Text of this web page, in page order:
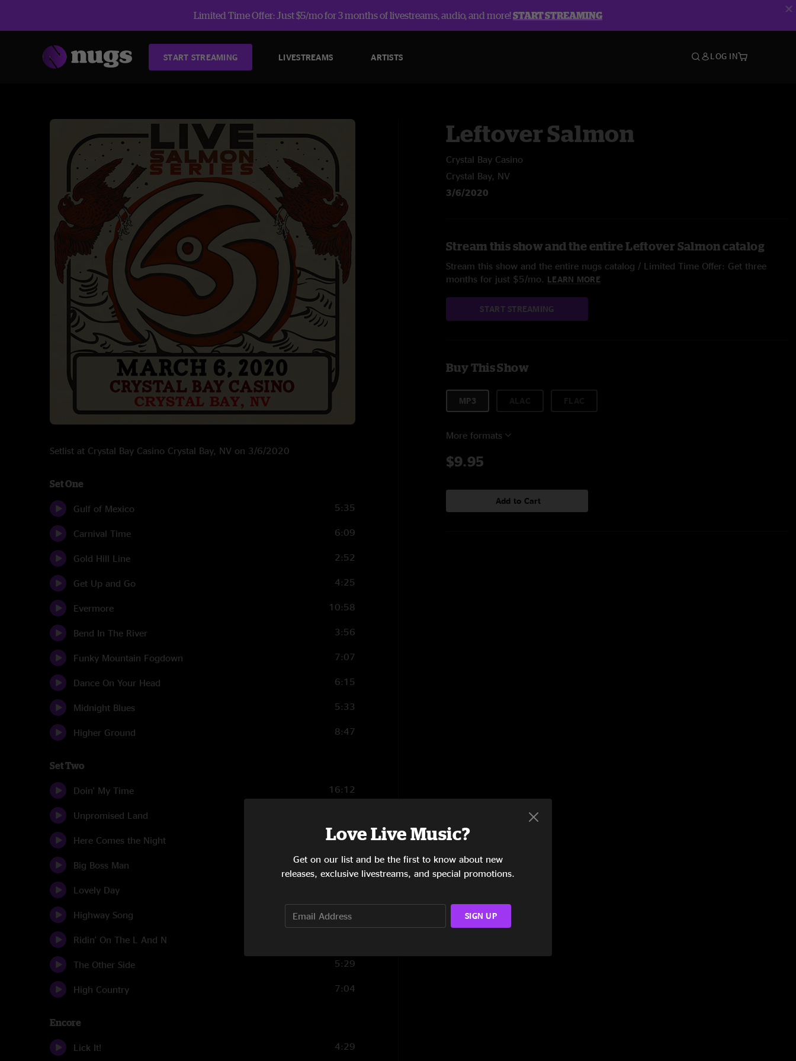
Limited Time Offer: Just $5/mo for 3 months of livestreams, audio, and more!START STREAMING
START STREAMING LIVESTREAMS ARTISTS LOG IN
Setlist at Crystal Bay Casino Crystal Bay, NV on 3/6/2020
Set One
Gulf of Mexico 5:35
Carnival Time 6:09
Gold Hill Line 2:52
Get Up and Go 4:25
Evermore 10:58
Bend In The River 3:56
Funky Mountain Fogdown 7:07
Dance On Your Head 6:15
Midnight Blues 5:33
Higher Ground 8:47
Set Two
Doin' My Time 16:12
Unpromised Land
Here Comes the Night 8:49
Big Boss Man 9:38
Lovely Day
Highway Song 9:17
Ridin' On The L And N
The Other Side 5:29
High Country 7:04
Encore
Lick It! 4:29
Leftover Salmon
Crystal Bay Casino
Crystal Bay, NV
3/6/2020
Stream this show and the entire Leftover Salmon catalog
Stream this show and the entire nugs catalog / Limited Time Offer: Get three
months for just $5/mo. LEARN MORE
START STREAMING
Buy This Show
MP3
More formats
$9.95
Add to Cart
Love Live Music?
Get on our list and be the first to know about new
releases, exclusive livestreams, and special promotions.
SIGN UP